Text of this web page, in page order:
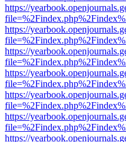
https://
https://
https://
https://
https://
https://
https://